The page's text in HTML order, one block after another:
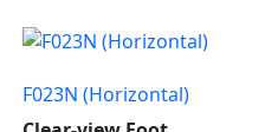
F023N (Horizontal)